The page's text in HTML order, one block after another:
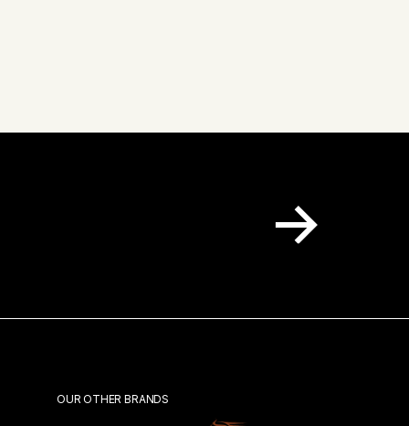
OUR OTHER BRANDS